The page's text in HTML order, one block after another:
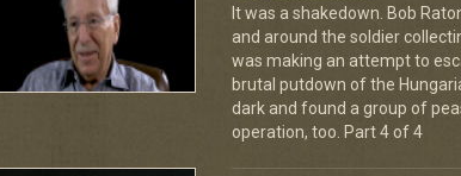
It was a shakedown. Bob
and around the soldier
was making an attempt to
brutal putdown of the
dark and found a group of
operation, too. Part 4 of 4